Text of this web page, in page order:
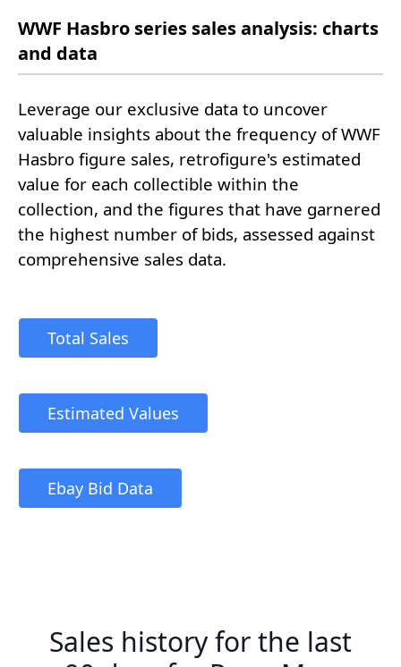
WWF Hasbro series sales analysis: charts
and data
Leverage our exclusive data to uncover
valuable insights about the frequency of WWF
Hasbro figure sales, retrofigure's estimated
value for each collectible within the
collection, and the figures that have garnered
the highest number of bids, assessed against
comprehensive sales data.
Total Sales
Estimated Values
Ebay Bid Data
Sales history for the last